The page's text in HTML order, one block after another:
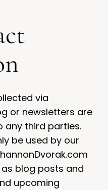
via
or newsletters are
any third parties.
be used by our
blog posts and
upcoming